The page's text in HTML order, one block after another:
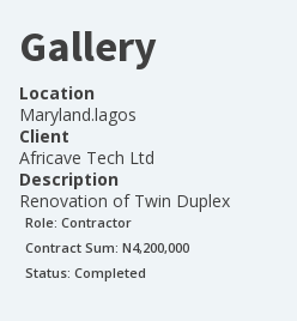
Gallery
Location
Maryland.lagos
Client
Africave Tech Ltd
Description
Renovation of Twin Duplex
Role: Contractor
Contract Sum: N4,200,000
Status: Completed